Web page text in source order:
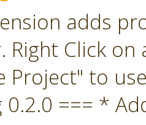
adds
Right Click
Project" to
0.2.0 === *